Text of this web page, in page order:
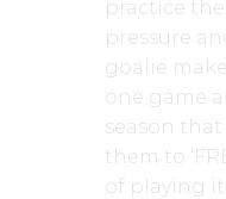
practice
pressure
goalie
one game
season
them to
of playing it